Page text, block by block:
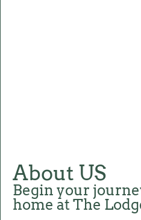
About US
Begin your
home at The